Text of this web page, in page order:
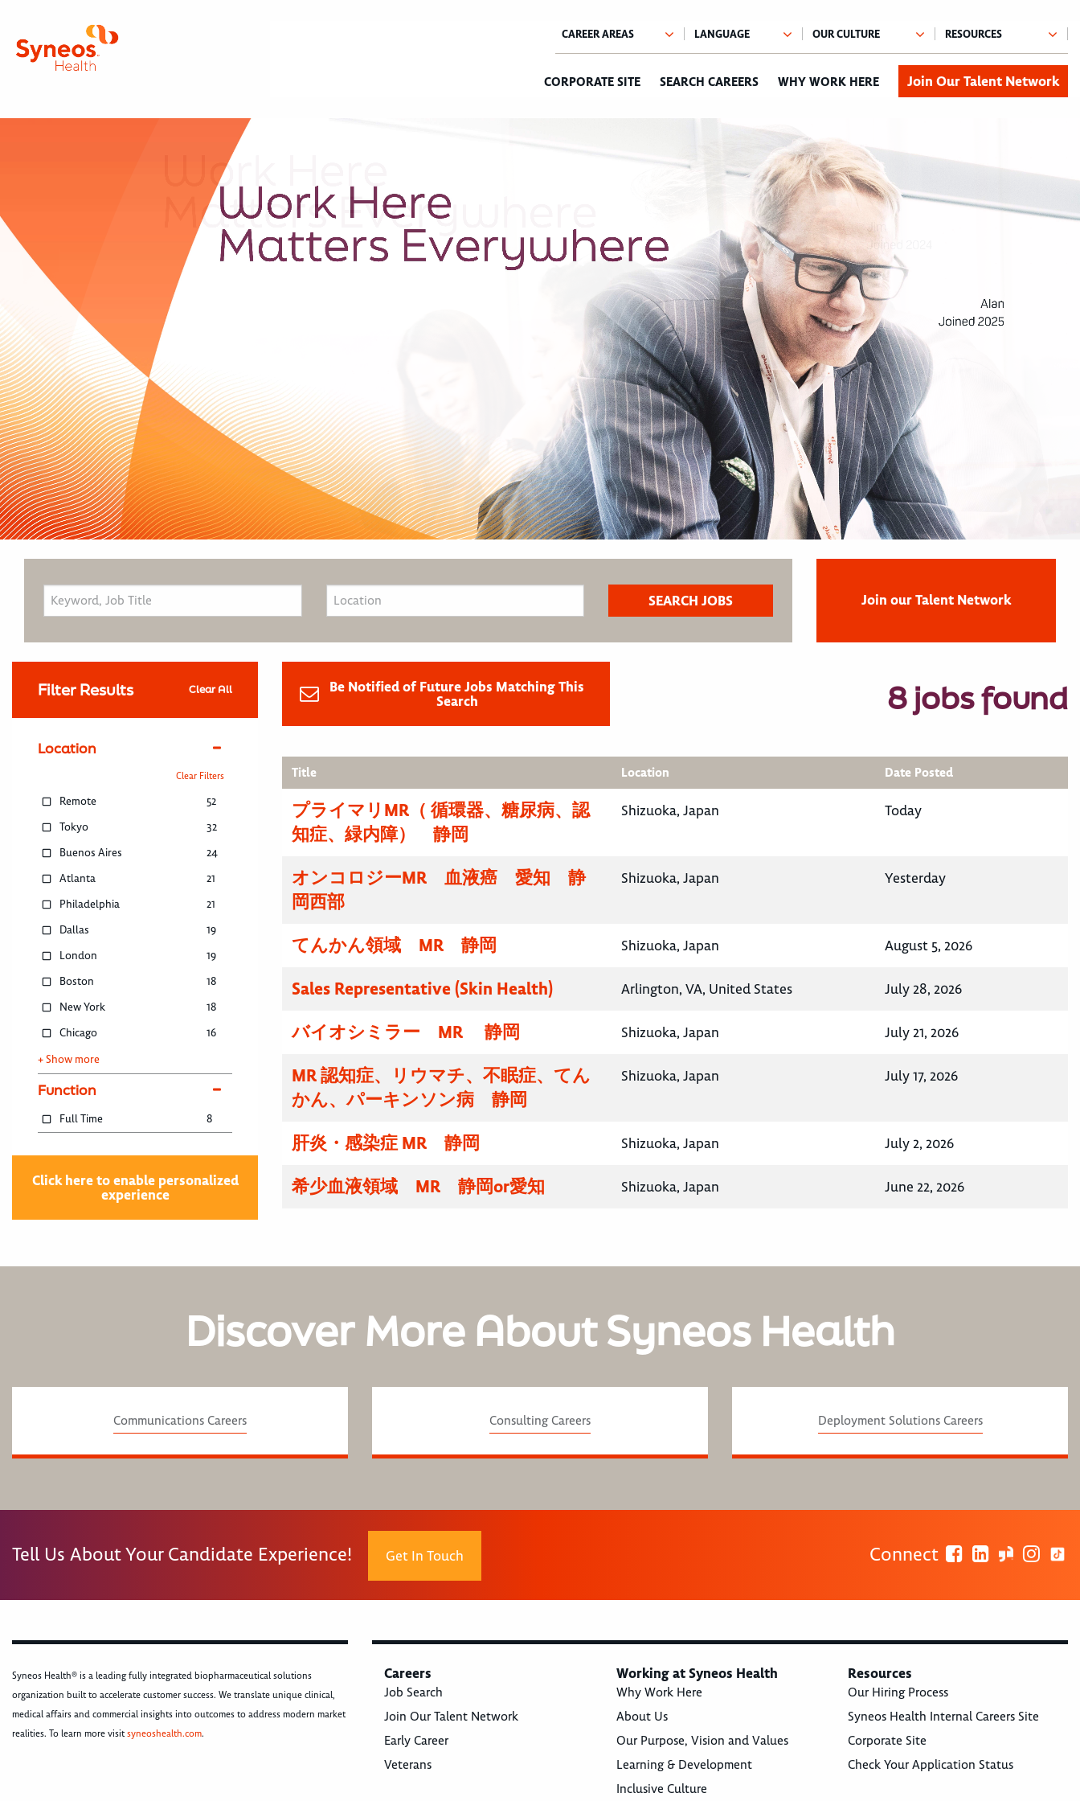
CORPORATE SITE SEARCH CAREERS WHY WORK HERE Join Our Talent Network
Join our Talent Network
Filter Results Clear All
Location
Clear Filters
Remote
52
Tokyo
32
Buenos Aires
24
Atlanta
21
Philadelphia
21
Dallas
19
London
19
Boston
18
New York
18
Chicago
16
+ Show more
Function
Full Time 8
Click here to enable personalized
experience
Be Notified of Future Jobs Matching This
Search
8 jobs found
Title Location Date Posted
プライマリMR（ 循環器、糖尿病、認
知症、緑内障） 静岡
Shizuoka, Japan Today
オンコロジーMR 血液癌 愛知 静
岡西部
Shizuoka, Japan Yesterday
てんかん領域 MR 静岡 Shizuoka, Japan August 5, 2026
Sales Representative (Skin Health) Arlington, VA, United States July 28, 2026
バイオシミラー MR 静岡 Shizuoka, Japan July 21, 2026
MR 認知症、リウマチ、不眠症、てん
かん、パーキンソン病 静岡
Shizuoka, Japan July 17, 2026
肝炎・感染症 MR 静岡 Shizuoka, Japan July 2, 2026
希少血液領域 MR 静岡or愛知 Shizuoka, Japan June 22, 2026
Discover More About Syneos Health
Communications Careers Consulting Careers Deployment Solutions Careers
Tell Us About Your Candidate Experience! Get In Touch Connect
Syneos Health® is a leading fully integrated biopharmaceutical solutions
organization built to accelerate customer success. We translate unique clinical,
medical affairs and commercial insights into outcomes to address modern market
realities. To learn more visitsyneoshealth.com.
Careers
Job Search
Join Our Talent Network
Early Career
Veterans
Working at Syneos Health
Why Work Here
About Us
Our Purpose, Vision and Values
Learning & Development
Inclusive Culture
Resources
Our Hiring Process
Syneos Health Internal Careers Site
Corporate Site
Check Your Application Status